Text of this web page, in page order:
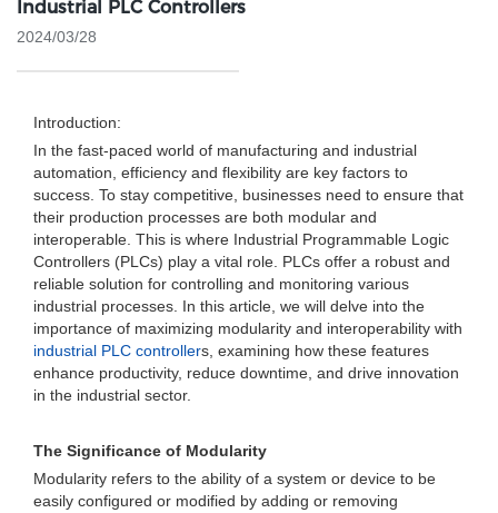
Industrial PLC Controllers
2024/03/28
Introduction:
In the fast-paced world of manufacturing and industrial
automation, efficiency and flexibility are key factors to
success. To stay competitive, businesses need to ensure that
their production processes are both modular and
interoperable. This is where Industrial Programmable Logic
Controllers (PLCs) play a vital role. PLCs offer a robust and
reliable solution for controlling and monitoring various
industrial processes. In this article, we will delve into the
importance of maximizing modularity and interoperability with
industrial PLC controllers, examining how these features
enhance productivity, reduce downtime, and drive innovation
in the industrial sector.
The Significance of Modularity
Modularity refers to the ability of a system or device to be
easily configured or modified by adding or removing